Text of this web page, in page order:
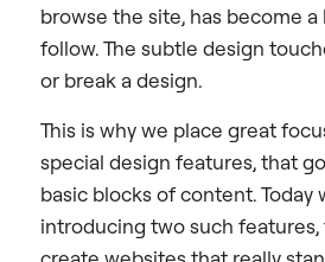
browse the site, has become
follow. The subtle design
or break a design.
This is why we place great
special design features, that
basic blocks of content. Today
introducing two such